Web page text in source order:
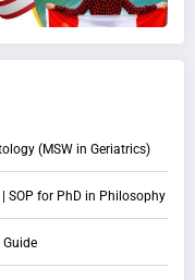
(MSW in Geriatrics)
SOP for PhD in Philosophy
Guide